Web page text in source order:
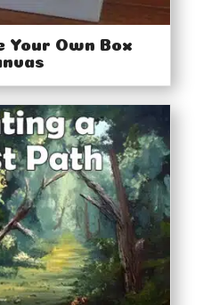
Your Own Box